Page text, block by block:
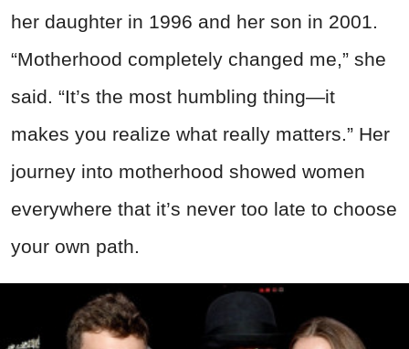
her daughter in 1996 and her son in 2001.
“Motherhood completely changed me,” she
said. “It’s the most humbling thing—it
makes you realize what really matters.” Her
journey into motherhood showed women
everywhere that it’s never too late to choose
your own path.